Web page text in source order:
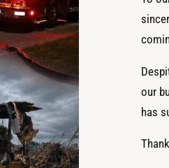
our
has